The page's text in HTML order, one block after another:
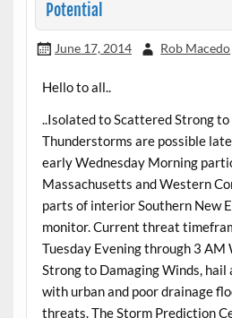
Potential
June 17, 2014 Rob Macedo
Hello to all..
..Isolated to Scattered Strong
Thunderstorms are possible
early Wednesday Morning
Massachusetts and Western
parts of interior Southern New
monitor. Current threat
Tuesday Evening through 3 AM
Strong to Damaging Winds,
with urban and poor drainage
threats. The Storm Prediction